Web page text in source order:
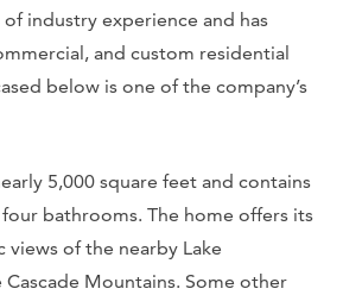
industry experience and has
and custom residential
below is one of the company’s
5,000 square feet and contains
bathrooms. The home offers its
views of the nearby Lake
Mountains. Some other